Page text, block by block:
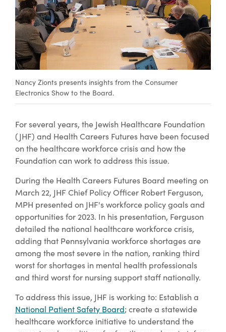
Nancy Zionts presents insights from the Consumer
Electronics Show to the Board.
For several years, the Jewish Healthcare Foundation
(JHF) and Health Careers Futures have been focused
on the healthcare workforce crisis and how the
Foundation can work to address this issue.
During the Health Careers Futures Board meeting on
March 22, JHF Chief Policy Officer Robert Ferguson,
MPH presented on JHF's workforce policy goals and
opportunities for 2023. In his presentation, Ferguson
detailed the national healthcare workforce crisis,
adding that Pennsylvania workforce shortages are
among the most severe in the nation, ranking third
worst for shortages in mental health professionals
and third worst for nursing support staff nationally.
To address this issue, JHF is working to: Establish a
National Patient Safety Board; create a statewide
healthcare workforce initiative to understand the